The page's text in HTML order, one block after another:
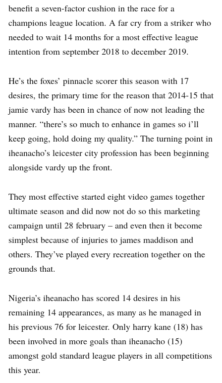
benefit a seven-factor cushion in the race for a
champions league location. A far cry from a striker who
needed to wait 14 months for a most effective league
intention from september 2018 to december 2019.
He’s the foxes’ pinnacle scorer this season with 17
desires, the primary time for the reason that 2014-15 that
jamie vardy has been in chance of now not leading the
manner. “there’s so much to enhance in games so i’ll
keep going, hold doing my quality.” The turning point in
iheanacho’s leicester city profession has been beginning
alongside vardy up the front.
They most effective started eight video games together
ultimate season and did now not do so this marketing
campaign until 28 february – and even then it become
simplest because of injuries to james maddison and
others. They’ve played every recreation together on the
grounds that.
Nigeria’s iheanacho has scored 14 desires in his
remaining 14 appearances, as many as he managed in
his previous 76 for leicester. Only harry kane (18) has
been involved in more goals than iheanacho (15)
amongst gold standard league players in all competitions
this year.